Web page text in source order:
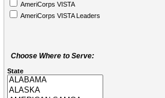
AmeriCorps VISTA
AmeriCorps VISTA Leaders
Choose Where to Serve:
State